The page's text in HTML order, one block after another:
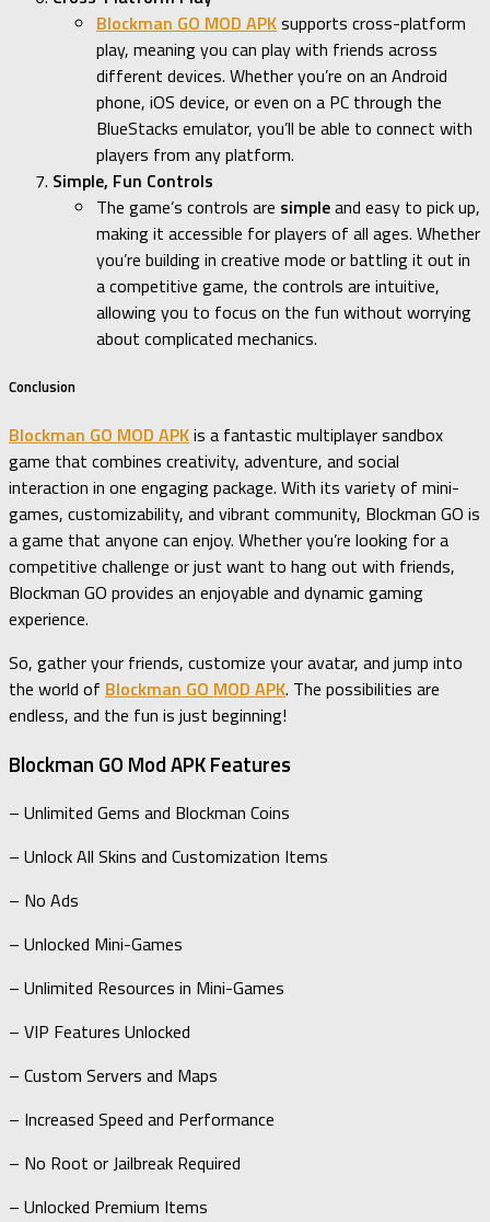
Blockman GO MOD APKsupports cross-platform
play, meaning you can play with friends across
different devices. Whether you’re on an Android
phone, iOS device, or even on a PC through the
BlueStacks emulator, you’ll be able to connect with
players from any platform.
Simple, Fun Controls
The game’s controls are simpleand easy to pick up,
making it accessible for players of all ages. Whether
you’re building in creative mode or battling it out in
a competitive game, the controls are intuitive,
allowing you to focus on the fun without worrying
about complicated mechanics.
Conclusion
Blockman GO MOD APKis a fantastic multiplayer sandbox
game that combines creativity, adventure, and social
interaction in one engaging package. With its variety of mini-
games, customizability, and vibrant community, Blockman GO is
a game that anyone can enjoy. Whether you’re looking for a
competitive challenge or just want to hang out with friends,
Blockman GO provides an enjoyable and dynamic gaming
experience.
So, gather your friends, customize your avatar, and jump into
the world of Blockman GO MOD APK. The possibilities are
endless, and the fun is just beginning!
Blockman GO Mod APK Features
– Unlimited Gems and Blockman Coins
– Unlock All Skins and Customization Items
– No Ads
– Unlocked Mini-Games
– Unlimited Resources in Mini-Games
– VIP Features Unlocked
– Custom Servers and Maps
– Increased Speed and Performance
– No Root or Jailbreak Required
– Unlocked Premium Items